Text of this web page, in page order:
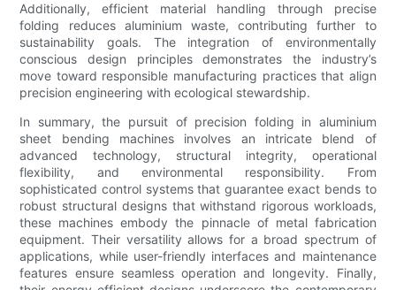
Additionally, efficient material handling through precise
folding reduces aluminium waste, contributing further to
sustainability goals. The integration of environmentally
conscious design principles demonstrates the industry’s
move toward responsible manufacturing practices that align
precision engineering with ecological stewardship.
In summary, the pursuit of precision folding in aluminium
sheet bending machines involves an intricate blend of
advanced technology, structural integrity, operational
flexibility, and environmental responsibility. From
sophisticated control systems that guarantee exact bends to
robust structural designs that withstand rigorous workloads,
these machines embody the pinnacle of metal fabrication
equipment. Their versatility allows for a broad spectrum of
applications, while user-friendly interfaces and maintenance
features ensure seamless operation and longevity. Finally,